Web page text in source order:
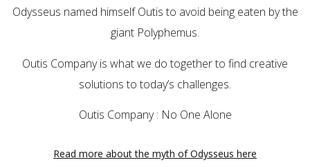
Odysseus named himself Outis to avoid being eaten by the
giant Polyphemus.
Outis Company is what we do together to find creative
solutions to today’s challenges.
Outis Company : No One Alone
Read more about the myth of Odysseus here